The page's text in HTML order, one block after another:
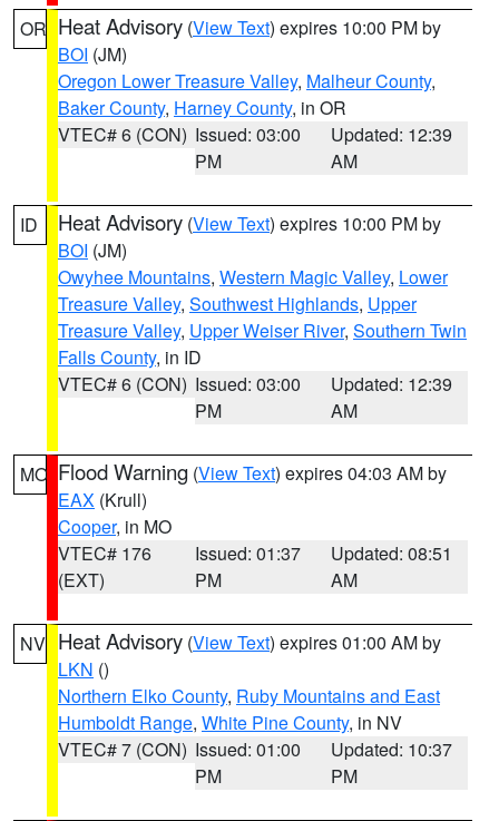
OR Heat Advisory (View Text) expires 10:00 PM by
BOI (JM)
Oregon Lower Treasure Valley, Malheur County,
Baker County, Harney County, in OR
VTEC# 6 (CON) Issued: 03:00
PM
Updated: 12:39
AM
ID Heat Advisory (View Text) expires 10:00 PM by
BOI (JM)
Owyhee Mountains, Western Magic Valley, Lower
Treasure Valley, Southwest Highlands, Upper
Treasure Valley, Upper Weiser River, Southern Twin
Falls County, in ID
VTEC# 6 (CON) Issued: 03:00
PM
Updated: 12:39
AM
MO Flood Warning (View Text) expires 04:03 AM by
EAX (Krull)
Cooper, in MO
VTEC# 176
(EXT)
Issued: 01:37
PM
Updated: 08:51
AM
NV Heat Advisory (View Text) expires 01:00 AM by
LKN ()
Northern Elko County, Ruby Mountains and East
Humboldt Range, White Pine County, in NV
VTEC# 7 (CON) Issued: 01:00
PM
Updated: 10:37
PM